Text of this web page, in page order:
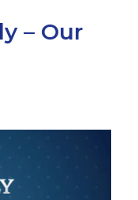
– Our